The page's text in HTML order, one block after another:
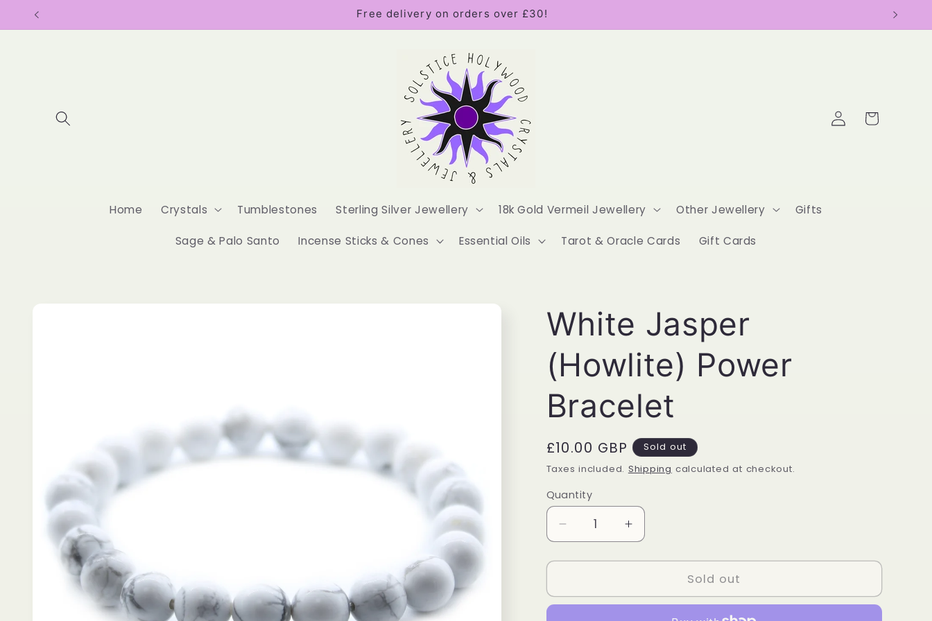
Skip to
Free delivery on orders over £30!
Home Crystals Tumblestones Sterling Silver Jewellery 18k Gold Vermeil Jewellery Other Jewellery Gifts
Sage & Palo Santo Incense Sticks & Cones Essential Oils Tarot & Oracle Cards Gift Cards
Log
in
Cart
White Jasper
(Howlite) Power
Bracelet
Regular
price
£10.00 GBP
Sold out
Taxes included. Shipping calculated at checkout.
Quantity
Quantity
Decrease
quantity
for
Jasper
Increase
quantity
for
Jasper
Sold out